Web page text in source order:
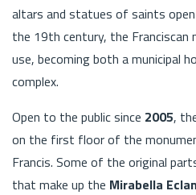
altars and statues of saints
the 19th century, the Franciscan
use, becoming both a municipal
complex.
Open to the public since 2005,
on the first floor of the
Francis. Some of the original
that make up the Mirabella